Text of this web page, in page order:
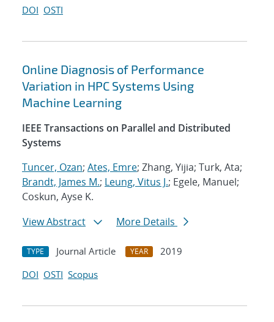
DOI OSTI
Online Diagnosis of Performance
Variation in HPC Systems Using
Machine Learning
IEEE Transactions on Parallel and Distributed
Systems
Tuncer, Ozan; Ates, Emre; Zhang, Yijia; Turk, Ata;
Brandt, James M.; Leung, Vitus J.; Egele, Manuel;
Coskun, Ayse K.
View Abstract
More Details
TYPE Journal Article YEAR
2019
DOI OSTI Scopus